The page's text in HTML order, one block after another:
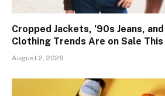
Cropped Jackets, ’90s Jeans,
Clothing Trends Are on Sale This
August 2, 2026